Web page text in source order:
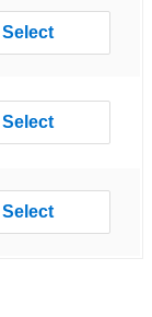
Select
Select
Select